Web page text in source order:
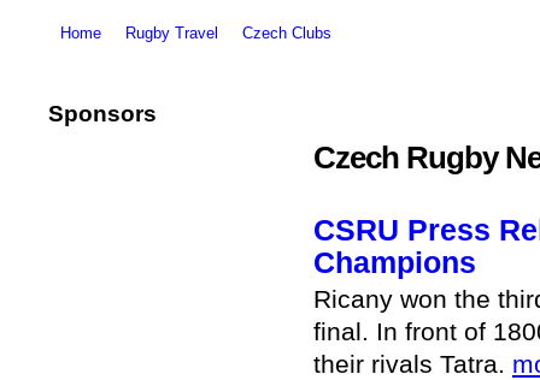
Home Rugby Travel Czech Clubs
Czech Rugby
CSRU Press
Champions
Ricany won the
final. In front of
their rivals Tatra.
Sponsors